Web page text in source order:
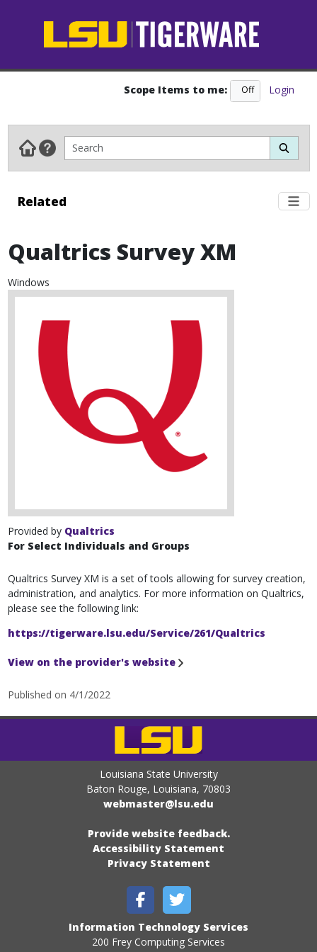
Scope Items to me:
On Off Login
Related
Qualtrics Survey XM
Windows
Provided by Qualtrics
For Select Individuals and Groups
Qualtrics Survey XM is a set of tools allowing for survey creation,
administration, and analytics. For more information on Qualtrics,
please see the following link:
https://tigerware.lsu.edu/Service/261/Qualtrics
View on the provider's website
Published on 4/1/2022
Louisiana State University
Baton Rouge, Louisiana, 70803
webmaster@lsu.edu
Provide website feedback.
Accessibility Statement
Privacy Statement
Information Technology Services
200 Frey Computing Services